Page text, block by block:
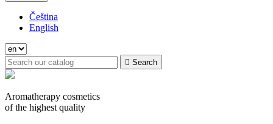
Čeština
English
 Search
Aromatherapy cosmetics
of the highest quality